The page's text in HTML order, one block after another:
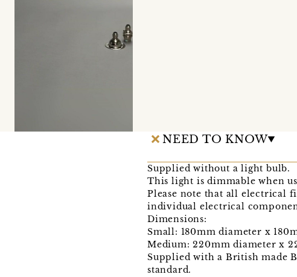
NEED TO KNOW
Supplied without a light bulb.
This light is dimmable when
Please note that all electrical
individual electrical
Dimensions:
Small: 180mm diameter x
Medium: 220mm diameter x
Supplied with a British made
standard.